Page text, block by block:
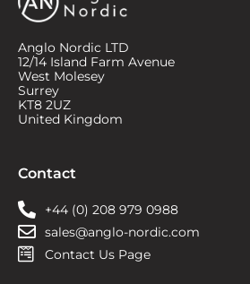
Anglo Nordic LTD
12/14 Island Farm Avenue
West Molesey
Surrey
KT8 2UZ
United Kingdom
Contact
+44 (0) 208 979 0988
sales@anglo-nordic.com
Contact Us Page